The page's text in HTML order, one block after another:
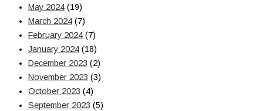
May 2024 (19)
March 2024 (7)
February 2024 (7)
January 2024 (18)
December 2023 (2)
November 2023 (3)
October 2023 (4)
September 2023 (5)